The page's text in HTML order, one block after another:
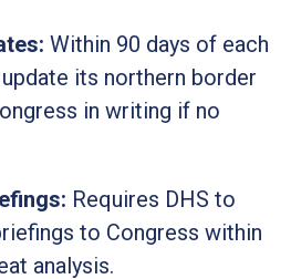
Within 90 days of each
its northern border
in writing if no
Requires DHS to
to Congress within
analysis.